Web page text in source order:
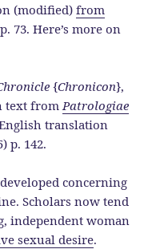
(modified)from
p. 73. Here’s more on
{Chronicon},
text from Patrologiae
translation
p. 142.
concerning
Scholars now tend
independent woman
sexual desire.